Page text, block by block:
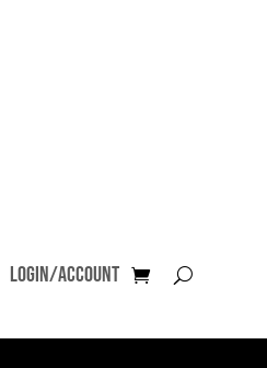
Login/Account